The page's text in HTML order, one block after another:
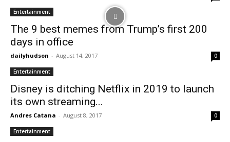
Entertainment
The 9 best memes from Trump’s first 200
days in office
dailyhudson - August 14, 2017 0
Entertainment
Disney is ditching Netflix in 2019 to launch
its own streaming...
Andres Catana - August 8, 2017 0
Entertainment